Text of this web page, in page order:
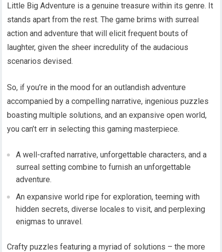
Little Big Adventure is a genuine treasure within its genre. It
stands apart from the rest. The game brims with surreal
action and adventure that will elicit frequent bouts of
laughter, given the sheer incredulity of the audacious
scenarios devised.
So, if you’re in the mood for an outlandish adventure
accompanied by a compelling narrative, ingenious puzzles
boasting multiple solutions, and an expansive open world,
you can’t err in selecting this gaming masterpiece.
A well-crafted narrative, unforgettable characters, and a
surreal setting combine to furnish an unforgettable
adventure.
An expansive world ripe for exploration, teeming with
hidden secrets, diverse locales to visit, and perplexing
enigmas to unravel.
Crafty puzzles featuring a myriad of solutions – the more